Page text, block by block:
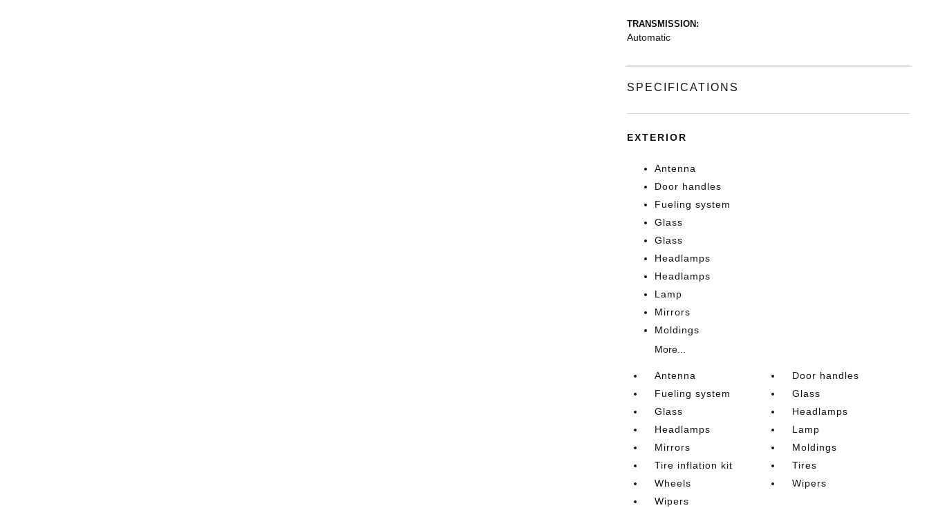
TRANSMISSION:
Automatic
SPECIFICATIONS
EXTERIOR
Antenna
Door handles
Fueling system
Glass
Glass
Headlamps
Headlamps
Lamp
Mirrors
Moldings
More...
Antenna
Door handles
Fueling system
Glass
Glass
Headlamps
Headlamps
Lamp
Mirrors
Moldings
Tire inflation kit
Tires
Wheels
Wipers
Wipers